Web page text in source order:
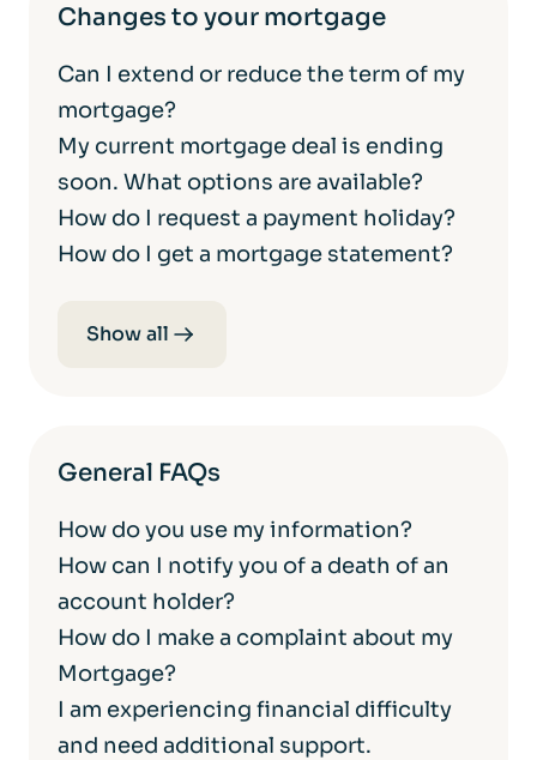
Changes to your mortgage
Can I extend or reduce the term of my
mortgage?
My current mortgage deal is ending
soon. What options are available?
How do I request a payment holiday?
How do I get a mortgage statement?
Show all
General FAQs
How do you use my information?
How can I notify you of a death of an
account holder?
How do I make a complaint about my
Mortgage?
I am experiencing financial difficulty
and need additional support.